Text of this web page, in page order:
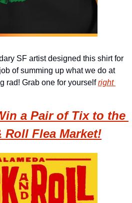
SF artist designed this shirt for
of summing up what we do at
rad! Grab one for yourself right
a Pair of Tix to the
Roll Flea Market!